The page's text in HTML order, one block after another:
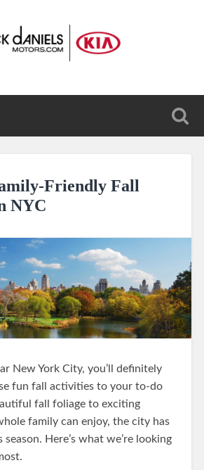
Friendly Fall
NYC
New York City, you’ll definitely
fun fall activities to your to-do
fall foliage to exciting
family can enjoy, the city has
Here’s what we’re looking